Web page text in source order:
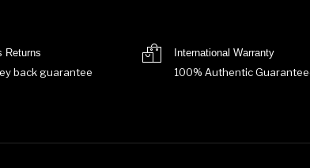
Returns
back guarantee
International Warranty
100% Authentic